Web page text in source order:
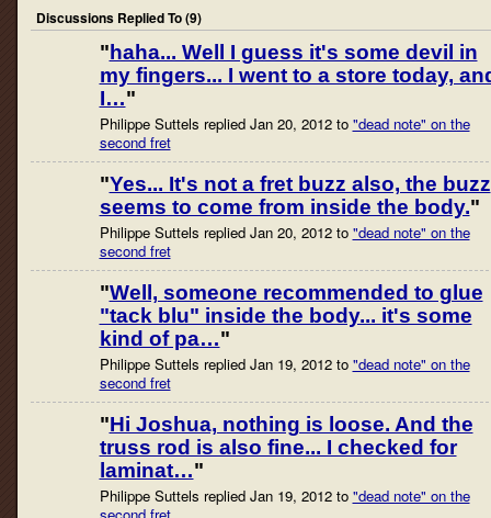
Discussions Replied To (9)
"haha... Well I guess it's some devil in
my fingers... I went to a store today,
I…"
Philippe Suttels replied Jan 20, 2012 to "dead note" on the
second fret
"Yes... It's not a fret buzz also, the buzz
seems to come from inside the body."
Philippe Suttels replied Jan 20, 2012 to "dead note" on the
second fret
"Well, someone recommended to glue
"tack blu" inside the body... it's some
kind of pa…"
Philippe Suttels replied Jan 19, 2012 to "dead note" on the
second fret
"Hi Joshua, nothing is loose. And the
truss rod is also fine... I checked for
laminat…"
Philippe Suttels replied Jan 19, 2012 to "dead note" on the